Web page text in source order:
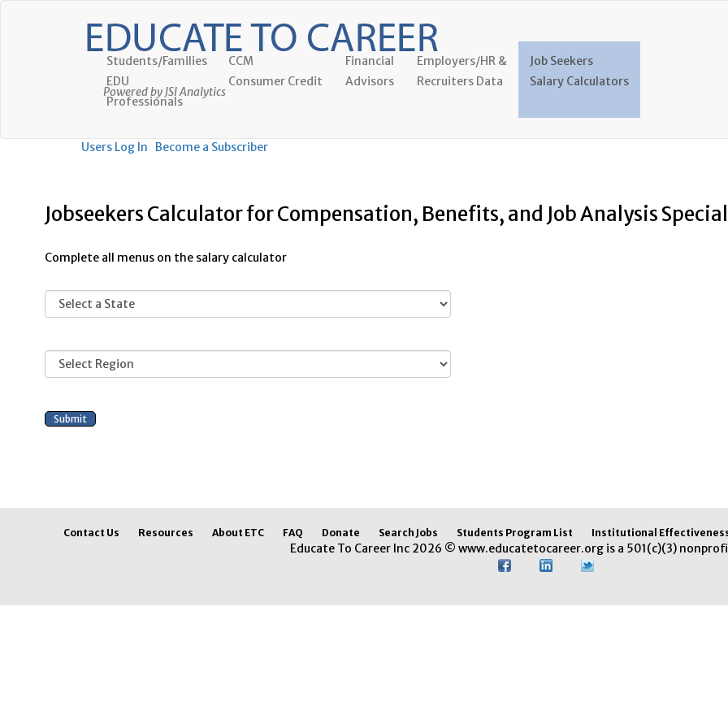
Powered by JSI Analytics
Students/Families
EDU
Professionals
CCM
Consumer Credit
Financial
Advisors
Employers/HR &
Recruiters Data
Job Seekers
Salary Calculators
Users Log In Become a Subscriber
Jobseekers Calculator for Compensation, Benefits, and Job Analysis
Complete all menus on the salary calculator
Contact Us Resources About ETC FAQ Donate Search Jobs Students Program List Institutional
Educate To Career Inc 2026 © www.educatetocareer.org is a 501(c)(3)